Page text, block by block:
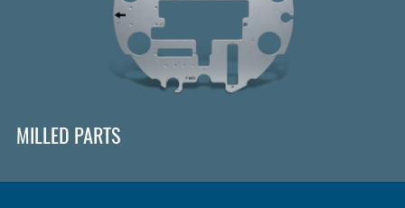
MILLED PARTS